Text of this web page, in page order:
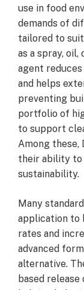
use in food
demands of
tailored to
as a spray,
agent
and helps
preventing
portfolio of
to support
Among these,
their ability to
sustainability.
Many
application to
rates and
advanced
alternative.
based